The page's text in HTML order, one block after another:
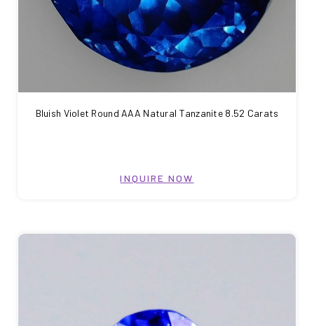
Bluish Violet Round AAA Natural Tanzanite 8.52 Carats
INQUIRE NOW